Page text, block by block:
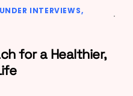
INTERVIEWS
for a Healthier,